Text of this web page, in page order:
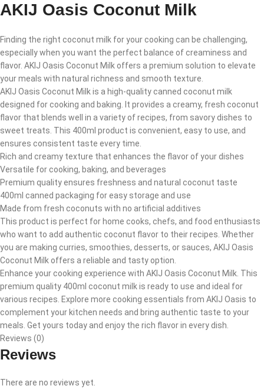
AKIJ Oasis Coconut Milk
Finding the right coconut milk for your cooking can be challenging,
especially when you want the perfect balance of creaminess and
flavor. AKIJ Oasis Coconut Milk offers a premium solution to elevate
your meals with natural richness and smooth texture.
AKIJ Oasis Coconut Milk is a high-quality canned coconut milk
designed for cooking and baking. It provides a creamy, fresh coconut
flavor that blends well in a variety of recipes, from savory dishes to
sweet treats. This 400ml product is convenient, easy to use, and
ensures consistent taste every time.
Rich and creamy texture that enhances the flavor of your dishes
Versatile for cooking, baking, and beverages
Premium quality ensures freshness and natural coconut taste
400ml canned packaging for easy storage and use
Made from fresh coconuts with no artificial additives
This product is perfect for home cooks, chefs, and food enthusiasts
who want to add authentic coconut flavor to their recipes. Whether
you are making curries, smoothies, desserts, or sauces, AKIJ Oasis
Coconut Milk offers a reliable and tasty option.
Enhance your cooking experience with AKIJ Oasis Coconut Milk. This
premium quality 400ml coconut milk is ready to use and ideal for
various recipes. Explore more cooking essentials from AKIJ Oasis to
complement your kitchen needs and bring authentic taste to your
meals. Get yours today and enjoy the rich flavor in every dish.
Reviews (0)
Reviews
There are no reviews yet.